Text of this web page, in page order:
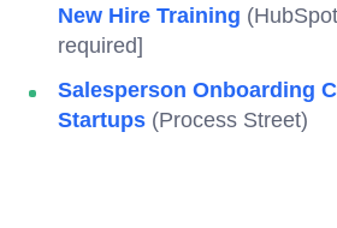
New Hire Training
required]
Salesperson Onboarding
Startups (Process Street)